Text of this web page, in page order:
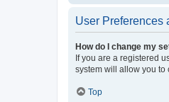
User Preferences
How do I change my
If you are a registered
system will allow you to
Top